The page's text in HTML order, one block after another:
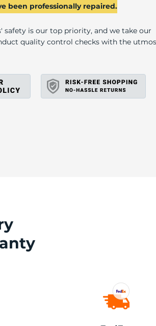
been professionally repaired.
safety is our top priority, and we take our
quality control checks with the